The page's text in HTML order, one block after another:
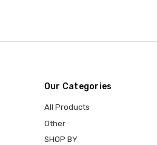
Our Categories
All Products
Other
SHOP BY